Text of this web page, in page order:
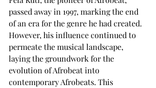
passed away in 1997, marking the end
of an era for the genre he had created.
However, his influence continued to
permeate the musical landscape,
laying the groundwork for the
evolution of Afrobeat into
contemporary Afrobeats. This